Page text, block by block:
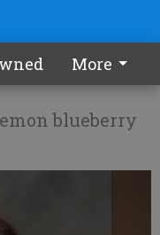
More
‘Flavor
blueberry